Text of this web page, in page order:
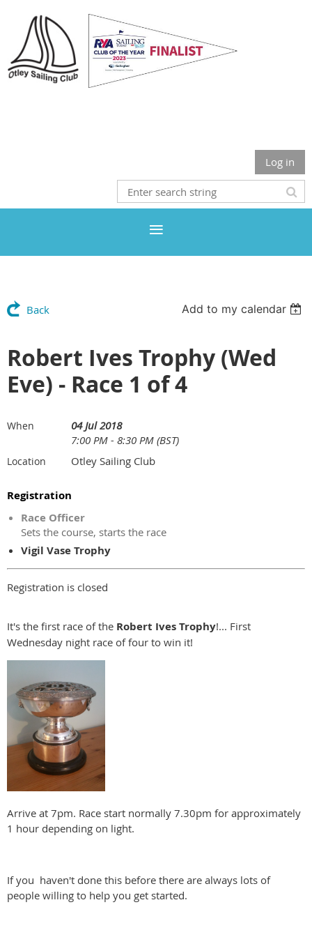
Log in
Back Add to my calendar
Robert Ives Trophy (Wed
Eve) - Race 1 of 4
When
04 Jul 2018
7:00 PM - 8:30 PM (BST)
Location Otley Sailing Club
Registration
Race Officer
Sets the course, starts the race
Vigil Vase Trophy
Registration is closed
It's the first race of the Robert Ives Trophy!... First
Wednesday night race of four to win it!
Arrive at 7pm. Race start normally 7.30pm for approximately
1 hour depending on light.
If you haven't done this before there are always lots of
people willing to help you get started.